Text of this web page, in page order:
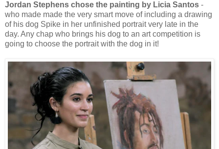
Jordan Stephens chose the painting by Licia Santos -
who made made the very smart move of including a drawing
of his dog Spike in her unfinished portrait very late in the
day. Any chap who brings his dog to an art competition is
going to choose the portrait with the dog in it!